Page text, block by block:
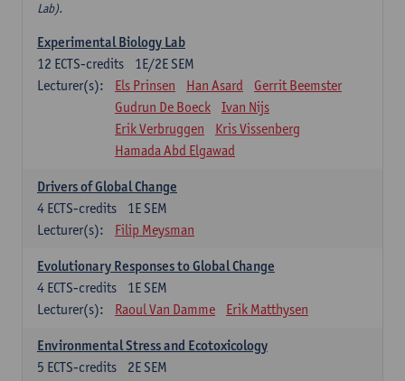
Lab).
Experimental Biology Lab
1E/2E SEM
12 ECTS-credits
Lecturer(s):
Els Prinsen Han Asard
Gerrit Beemster
Gudrun De Boeck
Ivan Nijs
Erik Verbruggen
Kris Vissenberg
Hamada Abd Elgawad
Drivers of Global Change
1E SEM
4 ECTS-credits
Lecturer(s):
Filip Meysman
Evolutionary Responses to Global Change
1E SEM
4 ECTS-credits
Lecturer(s):
Raoul Van Damme Erik Matthysen
Environmental Stress and Ecotoxicology
2E SEM
5 ECTS-credits